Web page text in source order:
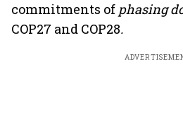
commitments of phasing
COP27 and COP28.